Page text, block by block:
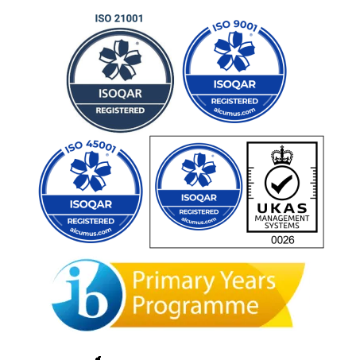
career
portal
contact us page
First name *